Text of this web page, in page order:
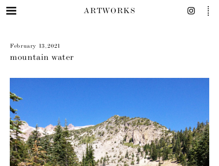
ARTWORKS
February 13, 2021
mountain water